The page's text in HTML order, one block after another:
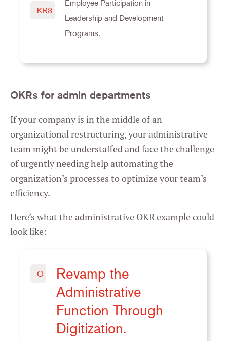
KR3
Employee Participation in
Leadership and Development
Programs.
OKRs for admin departments
If your company is in the middle of an
organizational restructuring, your administrative
team might be understaffed and face the challenge
of urgently needing help automating the
organization’s processes to optimize your team’s
efficiency.
Here’s what the administrative OKR example could
look like:
O
Revamp the
Administrative
Function Through
Digitization.